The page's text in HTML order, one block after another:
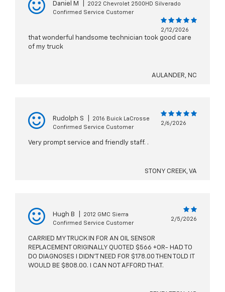
Daniel M
2022 Chevrolet 2500HD Silverado
Confirmed Service Customer
2/12/2026
that wonderful handsome technician took good care
of my truck
AULANDER, NC
Rudolph S
2016 Buick LaCrosse
Confirmed Service Customer
2/6/2026
Very prompt service and friendly staff. .
STONY CREEK, VA
Hugh B
2012 GMC Sierra
Confirmed Service Customer
2/5/2026
CARRIED MY TRUCK IN FOR AN OIL SENSOR
REPLACEMENT ORIGINALLY QUOTED $566 +OR- HAD TO
DO DIAGNOSES I DIDN'T NEED FOR $178.00 THEN TOLD IT
WOULD BE $808.00. I CAN NOT AFFORD THAT.